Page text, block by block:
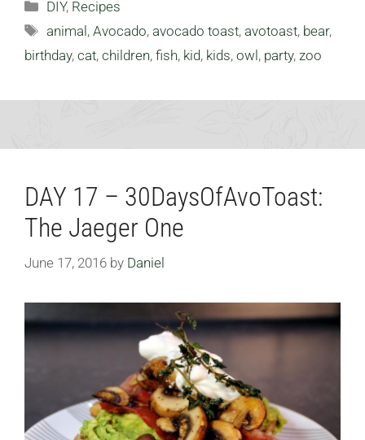
Categories
DIY, Recipes
Tags
animal ,Avocado,avocado toast,avotoast, bear,
birthday, cat, children, fish, kid, kids, owl , party, zoo
DAY 17 – 30DaysOfAvoToast:
The Jaeger One
June 17, 2016 by Daniel